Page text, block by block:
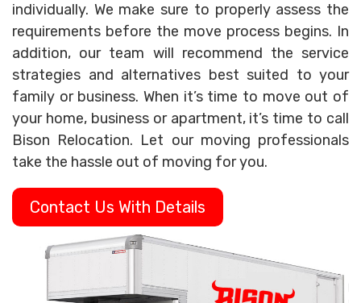
individually. We make sure to properly assess the
requirements before the move process begins. In
addition, our team will recommend the service
strategies and alternatives best suited to your
family or business. When it’s time to move out of
your home, business or apartment, it’s time to call
Bison Relocation. Let our moving professionals
take the hassle out of moving for you.
Contact Us With Details